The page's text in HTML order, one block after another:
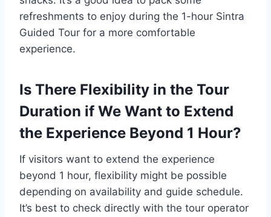
refreshments to enjoy during the 1-hour Sintra
Guided Tour for a more comfortable
experience.
Is There Flexibility in the Tour
Duration if We Want to Extend
the Experience Beyond 1 Hour?
If visitors want to extend the experience
beyond 1 hour, flexibility might be possible
depending on availability and guide schedule.
It’s best to check directly with the tour operator